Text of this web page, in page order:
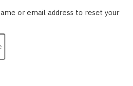
or email address to reset your